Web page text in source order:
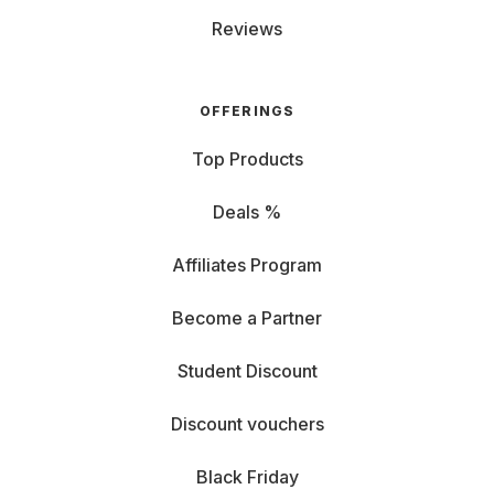
Reviews
OFFERINGS
Top Products
Deals %
Affiliates Program
Become a Partner
Student Discount
Discount vouchers
Black Friday